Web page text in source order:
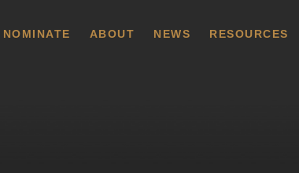
NOMINATE ABOUT NEWS RESOURCES